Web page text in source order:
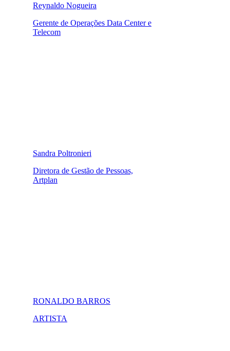
Reynaldo Nogueira
Gerente de Operações Data Center e
Telecom
Sandra Poltronieri
Diretora de Gestão de Pessoas,
Artplan
RONALDO BARROS
ARTISTA